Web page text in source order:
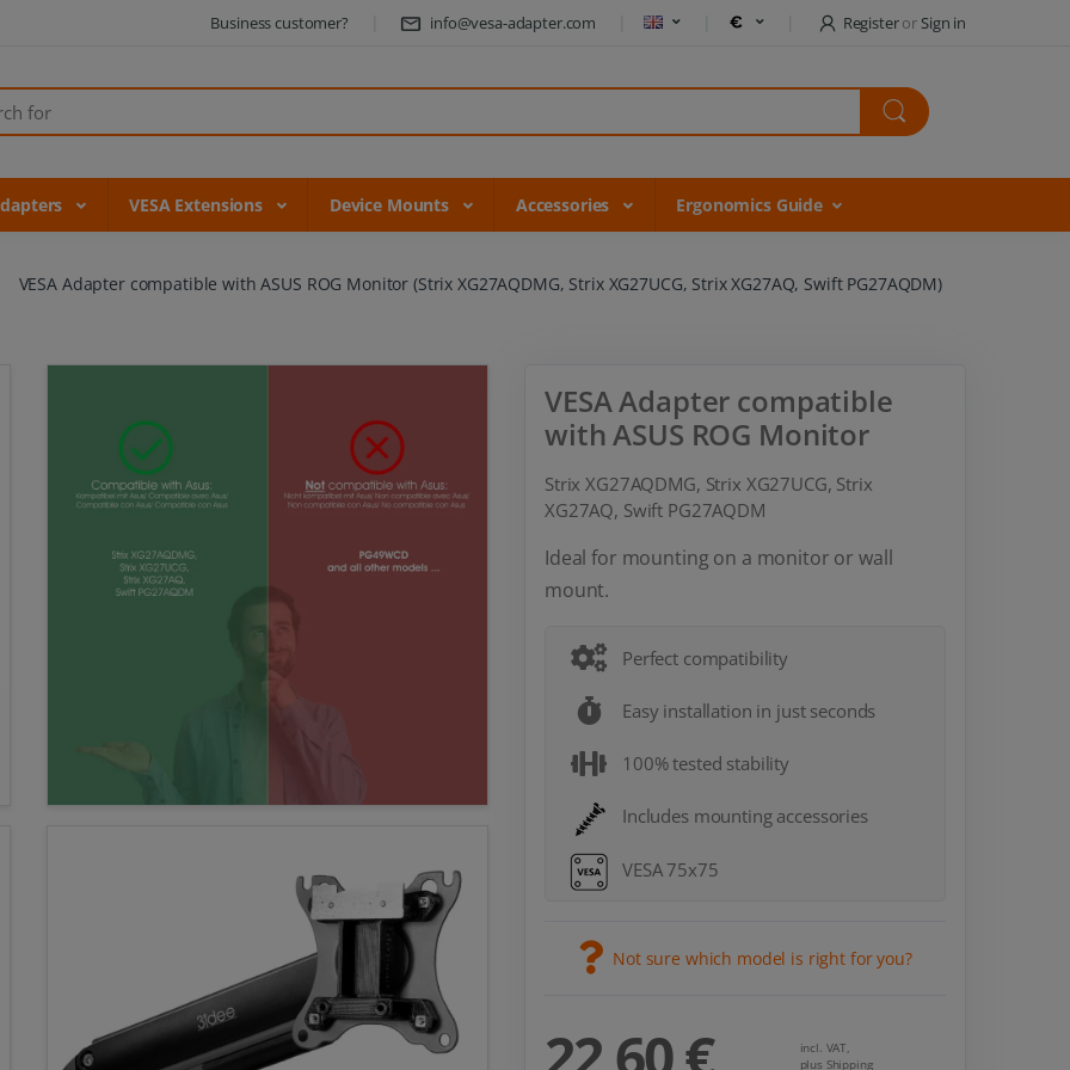
Business customer? info@vesa-adapter.com Registeror Sign in
VESA Extensions Device Mounts Accessories Ergonomics Guide
VESA Adapter compatible with ASUS ROG Monitor (Strix XG27AQDMG, Strix XG27UCG, Strix XG27AQ, Swift PG27AQDM)
VESA Adapter compatible
with ASUS ROG Monitor
Strix XG27AQDMG, Strix XG27UCG, Strix
XG27AQ, Swift PG27AQDM
Ideal for mounting on a monitor or wall
mount.
Perfect compatibility
Easy installation in just seconds
100% tested stability
Includes mounting accessories
VESA 75x75
Not sure which model is right for you?
incl. VAT,
plus Shipping